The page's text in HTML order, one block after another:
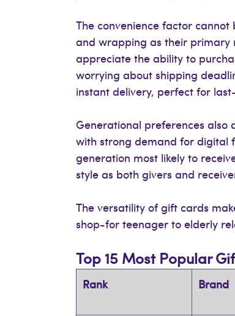
The convenience factor cannot
and wrapping as their primary
appreciate the ability to
worrying about shipping
instant delivery, perfect for
Generational preferences also
with strong demand for digital
generation most likely to
style as both givers and
The versatility of gift cards
shop-for teenager to elderly
Top 15 Most Popular
Rank Brand